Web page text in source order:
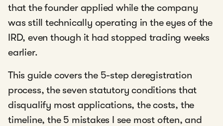
that the founder applied while the company
was still technically operating in the eyes of the
IRD, even though it had stopped trading weeks
earlier.
This guide covers the 5-step deregistration
process, the seven statutory conditions that
disqualify most applications, the costs, the
timeline, the 5 mistakes I see most often, and